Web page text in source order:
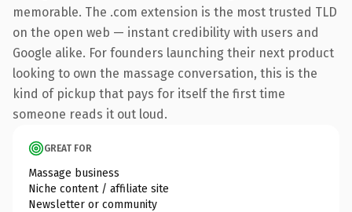
memorable. The .com extension is the most trusted TLD
on the open web — instant credibility with users and
Google alike. For founders launching their next product
looking to own the massage conversation, this is the
kind of pickup that pays for itself the first time
someone reads it out loud.
GREAT FOR
Massage business
Niche content / affiliate site
Newsletter or community